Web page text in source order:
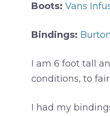
Boots: Vans
Bindings:
I am 6 foot tall
conditions, to
I had my